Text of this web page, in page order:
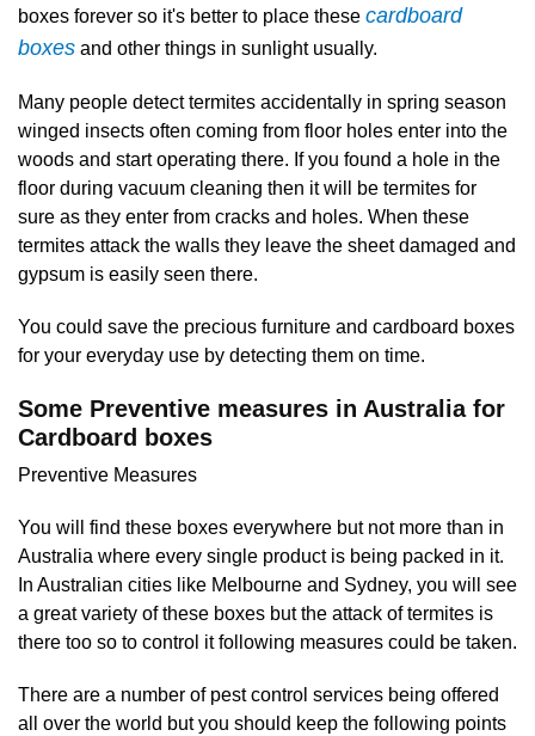
boxes forever so it's better to place these cardboard
boxes and other things in sunlight usually.
Many people detect termites accidentally in spring season
winged insects often coming from floor holes enter into the
woods and start operating there. If you found a hole in the
floor during vacuum cleaning then it will be termites for
sure as they enter from cracks and holes. When these
termites attack the walls they leave the sheet damaged and
gypsum is easily seen there.
You could save the precious furniture and cardboard boxes
for your everyday use by detecting them on time.
Some Preventive measures in Australia for
Cardboard boxes
Preventive Measures
You will find these boxes everywhere but not more than in
Australia where every single product is being packed in it.
In Australian cities like Melbourne and Sydney, you will see
a great variety of these boxes but the attack of termites is
there too so to control it following measures could be taken.
There are a number of pest control services being offered
all over the world but you should keep the following points